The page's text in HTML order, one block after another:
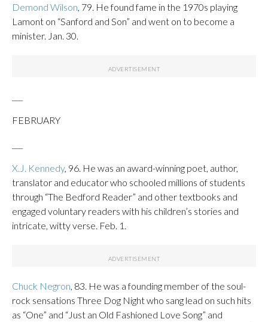
Demond Wilson , 79. He found fame in the 1970s playing
Lamont on “Sanford and Son” and went on to become a
minister. Jan. 30.
FEBRUARY
X.J. Kennedy, 96. He was an award-winning poet, author,
translator and educator who schooled millions of students
through “The Bedford Reader” and other textbooks and
engaged voluntary readers with his children’s stories and
intricate, witty verse. Feb. 1.
Chuck Negron , 83. He was a founding member of the soul-
rock sensations Three Dog Night who sang lead on such hits
as “One” and “Just an Old Fashioned Love Song” and